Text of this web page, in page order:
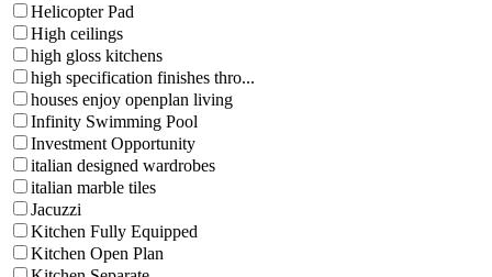
Helicopter Pad
High ceilings
high gloss kitchens
high specification finishes thro...
houses enjoy openplan living
Infinity Swimming Pool
Investment Opportunity
italian designed wardrobes
italian marble tiles
Jacuzzi
Kitchen Fully Equipped
Kitchen Open Plan